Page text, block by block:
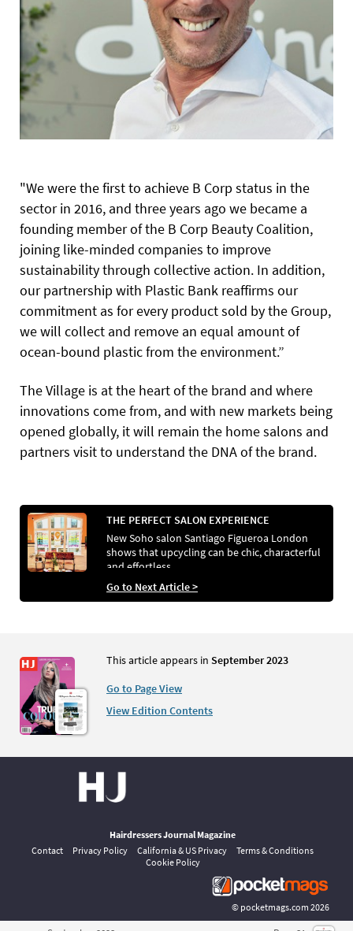
"We were the first to achieve B Corp status in the
sector in 2016, and three years ago we became a
founding member of the B Corp Beauty Coalition,
joining like-minded companies to improve
sustainability through collective action. In addition,
our partnershipwith Plastic Bank reaffirms our
commitment as for every product sold by the Group,
we will collect and remove an equal amount of
ocean-bound plastic from the environment.”
The Village is at the heart of the brand and where
innovations come from, and with new markets being
opened globally, it will remain the home salons and
partners visit to understand the DNA of the brand.
THE PERFECT SALON EXPERIENCE
New Soho salon Santiago Figueroa London
shows that upcycling can be chic, characterful
and effortless
Go to Next Article >
This article appears in September 2023
Go to Page View
View Edition Contents
Hairdressers Journal Magazine
Contact
Privacy Policy California & US Privacy
Terms & Conditions
Cookie Policy
© pocketmags.com 2026